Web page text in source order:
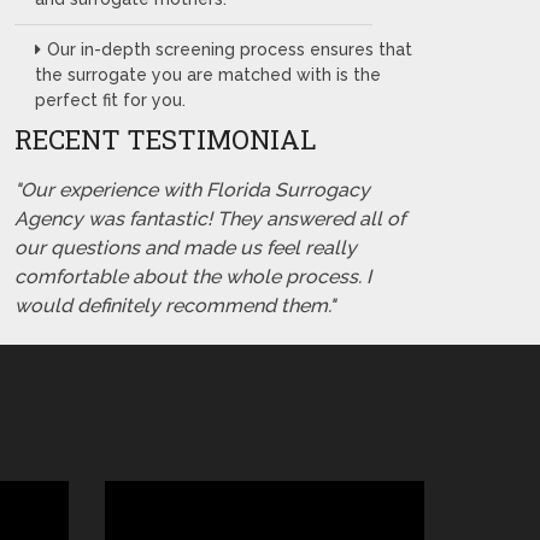
Our in-depth screening process ensures that
the surrogate you are matched with is the
perfect fit for you.
RECENT TESTIMONIAL
"Our experience with Florida Surrogacy
Agency was fantastic! They answered all of
our questions and made us feel really
comfortable about the whole process. I
would definitely recommend them."